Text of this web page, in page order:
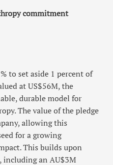
commitment
to set aside 1 percent of
at US$56M, the
durable model for
The value of the pledge
allowing this
for a growing
This builds upon
an AU$3M